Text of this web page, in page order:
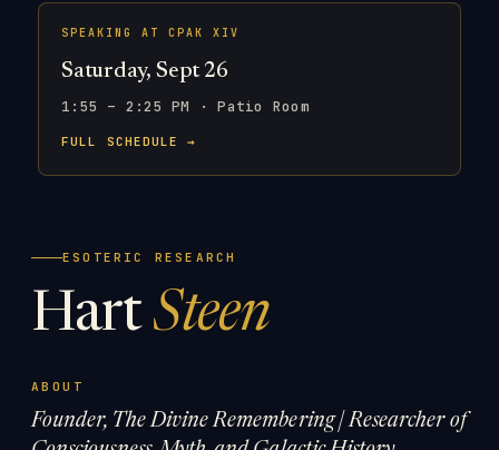
SPEAKING AT CPAK XIV
Saturday, Sept 26
1:55 – 2:25 PM · Patio Room
FULL SCHEDULE →
ESOTERIC RESEARCH
Hart Steen
ABOUT
Founder, The Divine Remembering | Researcher of